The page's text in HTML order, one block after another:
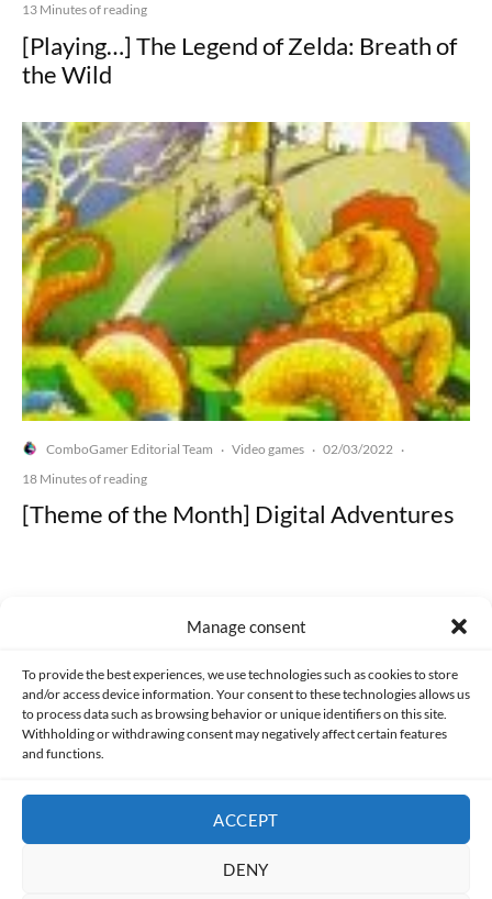
Manage consent
To provide the best experiences, we use technologies such as cookies to store
and/or access device information. Your consent to these technologies allows us
to process data such as browsing behavior or unique identifiers on this site.
Withholding or withdrawing consent may negatively affect certain features
and functions.
ACCEPT
DENY
13 Minutes of reading
[Playing…] The Legend of Zelda: Breath of
the Wild
ComboGamer Editorial Team · Video games · 02/03/2022 ·
18 Minutes of reading
[Theme of the Month] Digital Adventures
Made with lots of 💛 since 2013. © All rights reserved.
PRIVACY AND DATA PROTECTION POLICY COOKIES POLICY (EU)